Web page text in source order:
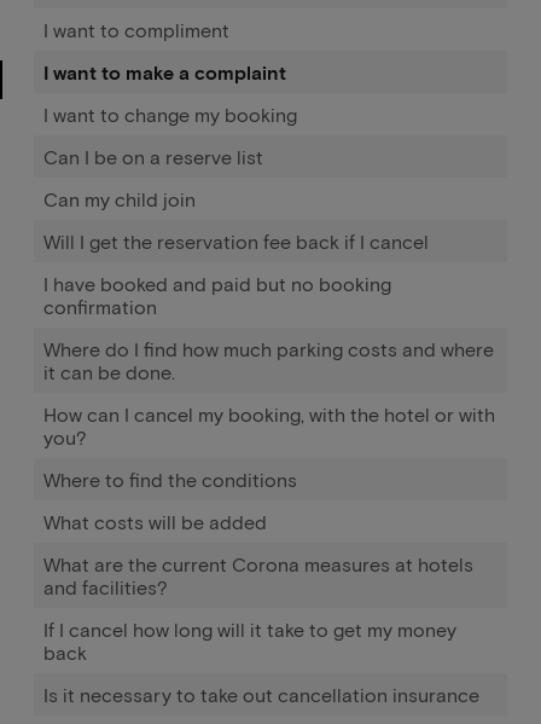
I want to compliment
I want to make a complaint
I want to change my booking
Can I be on a reserve list
Can my child join
Will I get the reservation fee back if I cancel
I have booked and paid but no booking
confirmation
Where do I find how much parking costs and where
it can be done.
How can I cancel my booking, with the hotel or with
you?
Where to find the conditions
What costs will be added
What are the current Corona measures at hotels
and facilities?
If I cancel how long will it take to get my money
back
Is it necessary to take out cancellation insurance